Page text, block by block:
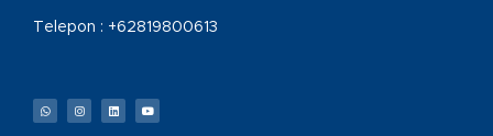
Telepon : +62819800613